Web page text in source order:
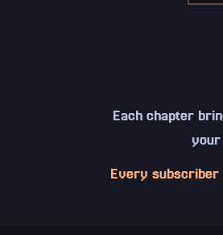
Each chapter
your
Every subscriber